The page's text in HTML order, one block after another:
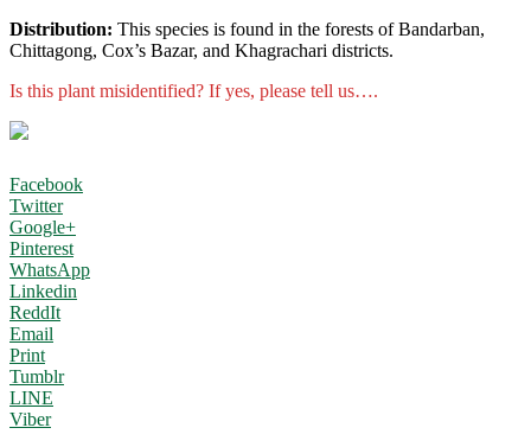
Distribution: This species is found in the forests of Bandarban,
Chittagong, Cox’s Bazar, and Khagrachari districts.
Is this plant misidentified? If yes, please tell us….
Facebook
Twitter
Google+
Pinterest
WhatsApp
Linkedin
ReddIt
Email
Print
Tumblr
LINE
Viber